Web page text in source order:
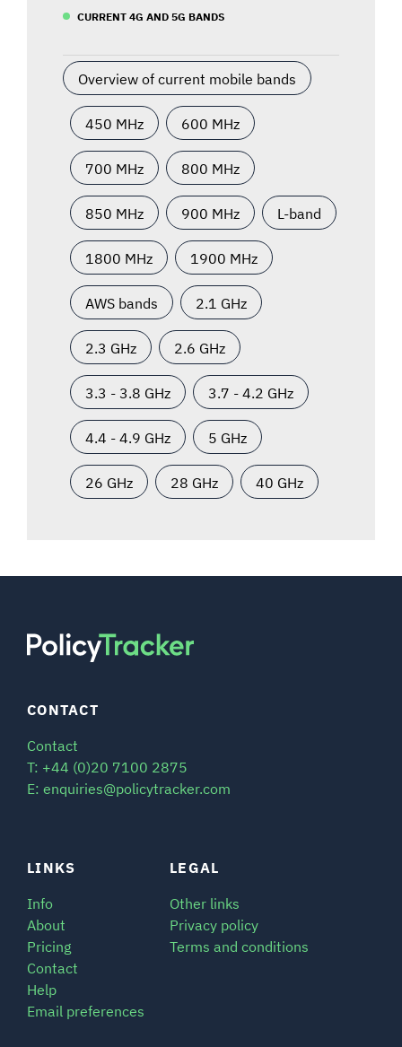
CURRENT 4G AND 5G BANDS
Overview of current mobile bands
450 MHz 600 MHz
700 MHz 800 MHz
850 MHz 900 MHz L-band
1800 MHz 1900 MHz
AWS bands 2.1 GHz
2.3 GHz 2.6 GHz
3.3 - 3.8 GHz 3.7 - 4.2 GHz
4.4 - 4.9 GHz 5 GHz
26 GHz 28 GHz 40 GHz
LINKS
Info
About
Pricing
Contact
Help
Email preferences
LEGAL
Other links
Privacy policy
Terms and conditions
CONTACT
Contact
T: +44 (0)20 7100 2875
E: enquiries@policytracker.com